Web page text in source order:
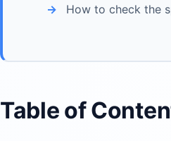
How to check the
Table of